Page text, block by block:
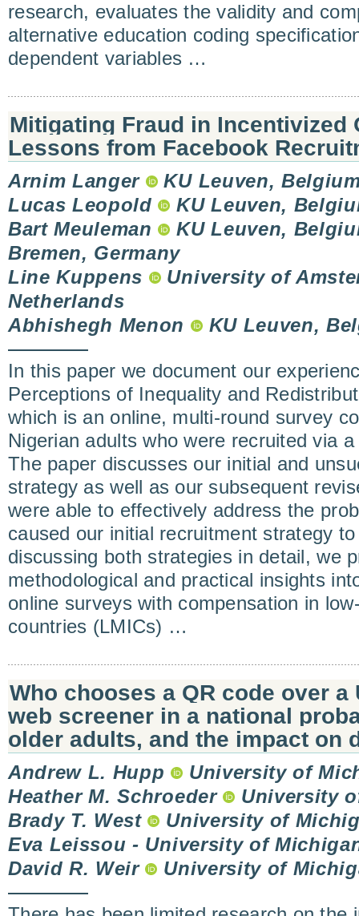
research, evaluates the validity and
alternative education coding
dependent variables …
Mitigating Fraud in Incentivized
Lessons from Facebook
Arnim Langer
KU Leuven,
Lucas Leopold
KU Leuven,
Bart Meuleman
KU Leuven,
Bremen, Germany
Line Kuppens
University of
Netherlands
Abhishegh Menon
KU Leuven,
In this paper we document our
Perceptions of Inequality and
which is an online, multi-round survey
Nigerian adults who were recruited via
The paper discusses our initial and
strategy as well as our subsequent
were able to effectively address the
caused our initial recruitment strategy
discussing both strategies in detail, we
methodological and practical insights
online surveys with compensation in
countries (LMICs) …
Who chooses a QR code over a
web screener in a national
older adults, and the impact on
Andrew L. Hupp
University of
Heather M. Schroeder
University
Brady T. West
University of
Eva Leissou - University of
David R. Weir
University of